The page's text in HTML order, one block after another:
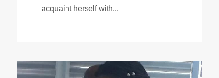
acquaint herself with...